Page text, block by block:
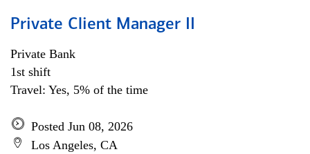
Private Client Manager II
Private Bank
1st shift
Travel: Yes, 5% of the time
Posted Jun 08, 2026
Los Angeles, CA